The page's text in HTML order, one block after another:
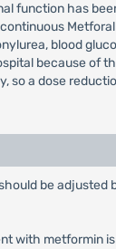
function has
blood
because
a dose
be
with metformin